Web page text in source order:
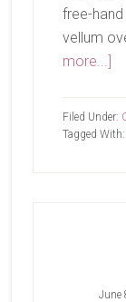
free-
vellum
more...]
Filed Under:
Tagged With:
June